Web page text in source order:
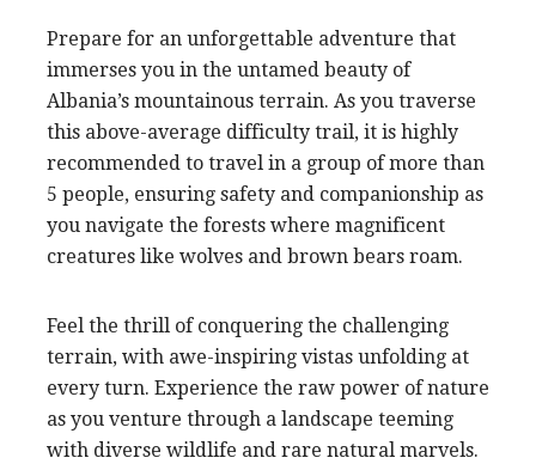
Prepare for an unforgettable adventure that
immerses you in the untamed beauty of
Albania’s mountainous terrain. As you traverse
this above-average difficulty trail, it is highly
recommended to travel in a group of more than
5 people, ensuring safety and companionship as
you navigate the forests where magnificent
creatures like wolves and brown bears roam.
Feel the thrill of conquering the challenging
terrain, with awe-inspiring vistas unfolding at
every turn. Experience the raw power of nature
as you venture through a landscape teeming
with diverse wildlife and rare natural marvels.